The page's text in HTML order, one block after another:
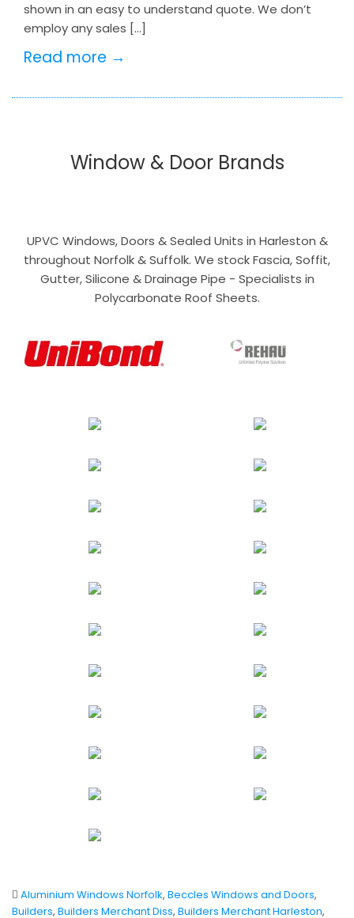
shown in an easy to understand quote. We don’t
employ any sales […]
Read more →
Window & Door Brands
UPVC Windows, Doors & Sealed Units in Harleston &
throughout Norfolk & Suffolk. We stock Fascia, Soffit,
Gutter, Silicone & Drainage Pipe - Specialists in
Polycarbonate Roof Sheets.
Aluminium Windows Norfolk, Beccles Windows and Doors,
Builders, Builders Merchant Diss, Builders Merchant Harleston,